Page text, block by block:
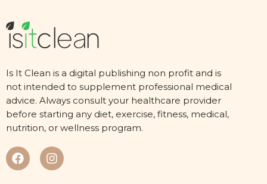
Is It Clean is a digital publishing non profit and is
not intended to supplement professional medical
advice. Always consult your healthcare provider
before starting any diet, exercise, fitness, medical,
nutrition, or wellness program.